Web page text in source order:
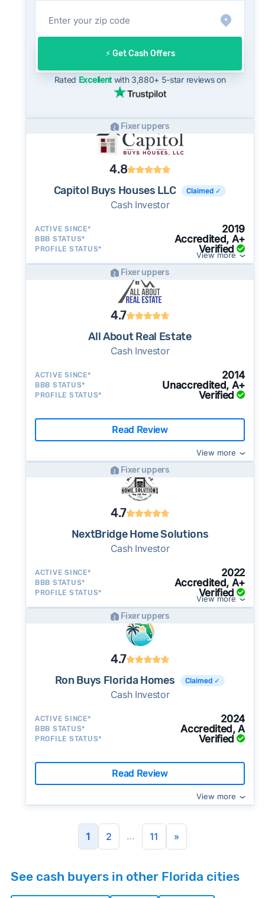
On the open market, West Palm Beach homes
typically take a median of 34 days to close
after going under contract. Cash buyers can
often close in as little as 7–14 days - a
potential advantage for sellers who need to
⚡️ Get Cash Offers
Rated Excellentwith 3,880+ 5-star reviews on
Fixer uppers
4.8
Capitol Buys Houses LLC Claimed ✓
Cash Investor
ACTIVE SINCE* 2019
BBB STATUS* Accredited, A+
PROFILE STATUS* Verified
View more
Fixer uppers
4.7
All About Real Estate
Cash Investor
ACTIVE SINCE* 2014
BBB STATUS* Unaccredited, A+
PROFILE STATUS* Verified
Read Review
View more
Fixer uppers
4.7
NextBridge Home Solutions
Cash Investor
ACTIVE SINCE* 2022
BBB STATUS* Accredited, A+
PROFILE STATUS* Verified
View more
Fixer uppers
4.7
Ron Buys Florida Homes Claimed ✓
Cash Investor
ACTIVE SINCE* 2024
BBB STATUS* Accredited, A
PROFILE STATUS* Verified
Read Review
View more
1 2 ... 11 »
See cash buyers in other Florida cities